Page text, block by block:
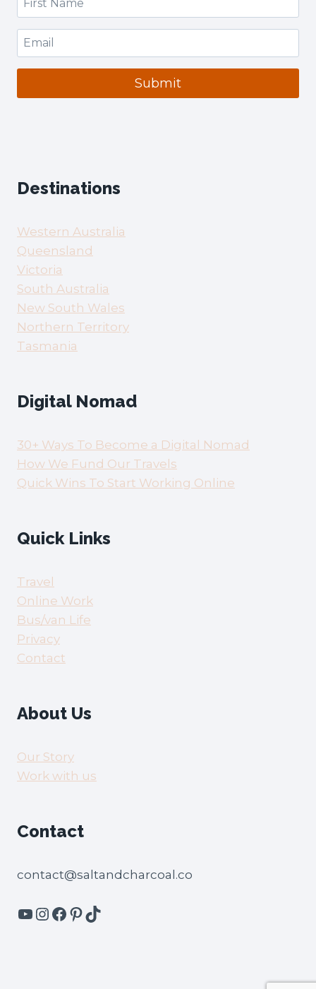
Submit
Destinations
Western Australia
Queensland
Victoria
South Australia
New South Wales
Northern Territory
Tasmania
Digital Nomad
30+ Ways To Become a Digital Nomad
How We Fund Our Travels
Quick Wins To Start Working Online
Quick Links
Travel
Online Work
Bus/van Life
Privacy
Contact
About Us
Our Story
Work with us
Contact
contact@saltandcharcoal.co
YouTube
Instagram
Facebook
Pinterest
TikTok